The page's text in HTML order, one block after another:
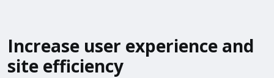
Increase user experience and
site efficiency